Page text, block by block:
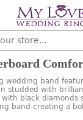
wedding band
studded with
black diamonds
band creating a